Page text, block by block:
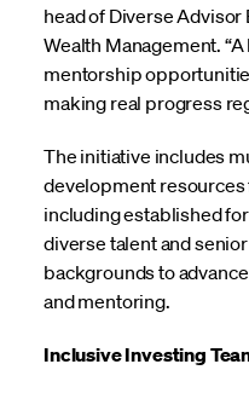
head of Diverse Advisor
Wealth Management.
mentorship
making real progress
The initiative includes
development resources
including established
diverse talent and
backgrounds to
and mentoring.
Inclusive Investing